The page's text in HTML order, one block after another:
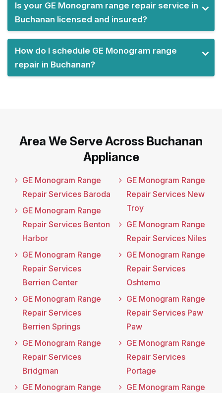
Is your GE Monogram range repair service in
Buchanan licensed and insured?
How do I schedule GE Monogram range
repair in Buchanan?
Area We Serve Across Buchanan
Appliance
GE Monogram Range
Repair Services Baroda
GE Monogram Range
Repair Services Benton
Harbor
GE Monogram Range
Repair Services
Berrien Center
GE Monogram Range
Repair Services
Berrien Springs
GE Monogram Range
Repair Services
Bridgman
GE Monogram Range
GE Monogram Range
Repair Services New
Troy
GE Monogram Range
Repair Services Niles
GE Monogram Range
Repair Services
Oshtemo
GE Monogram Range
Repair Services Paw
Paw
GE Monogram Range
Repair Services
Portage
GE Monogram Range